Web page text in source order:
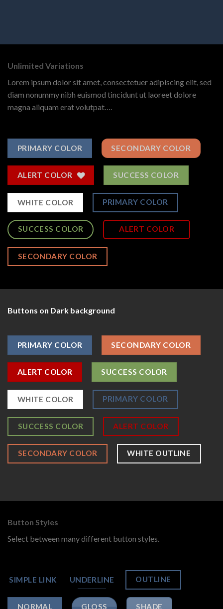
Unlimited Variations
Lorem ipsum dolor sit amet, consectetuer adipiscing elit, sed
diam nonummy nibh euismod tincidunt ut laoreet dolore
magna aliquam erat volutpat….
PRIMARY COLOR SECONDARY COLOR
ALERT COLOR SUCCESS COLOR
WHITE COLOR PRIMARY COLOR
SUCCESS COLOR ALERT COLOR
SECONDARY COLOR
Buttons on Dark background
PRIMARY COLOR SECONDARY COLOR
ALERT COLOR SUCCESS COLOR
WHITE COLOR PRIMARY COLOR
SUCCESS COLOR ALERT COLOR
SECONDARY COLOR WHITE OUTLINE
Button Styles
Select between many different button styles.
SIMPLE LINK UNDERLINE OUTLINE
NORMAL GLOSS SHADE